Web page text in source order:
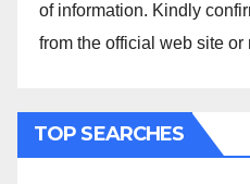
of information. Kindly
from the official web site or
TOP SEARCHES